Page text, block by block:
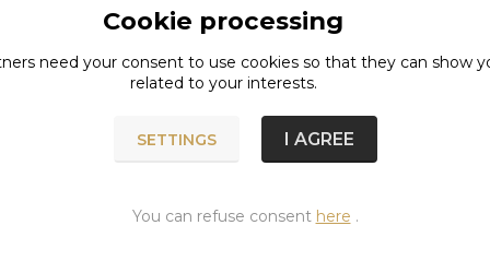
specifications
pendant without chain!
Cookie processing
need your consentto use cookies so that they can show
related to your interests.
SETTINGS I AGREE
You can refuse consent here .